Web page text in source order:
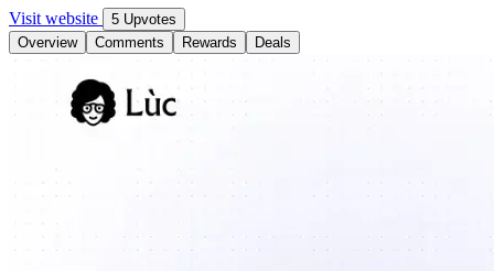
Visit website
5 Upvotes
Overview
Comments Rewards Deals